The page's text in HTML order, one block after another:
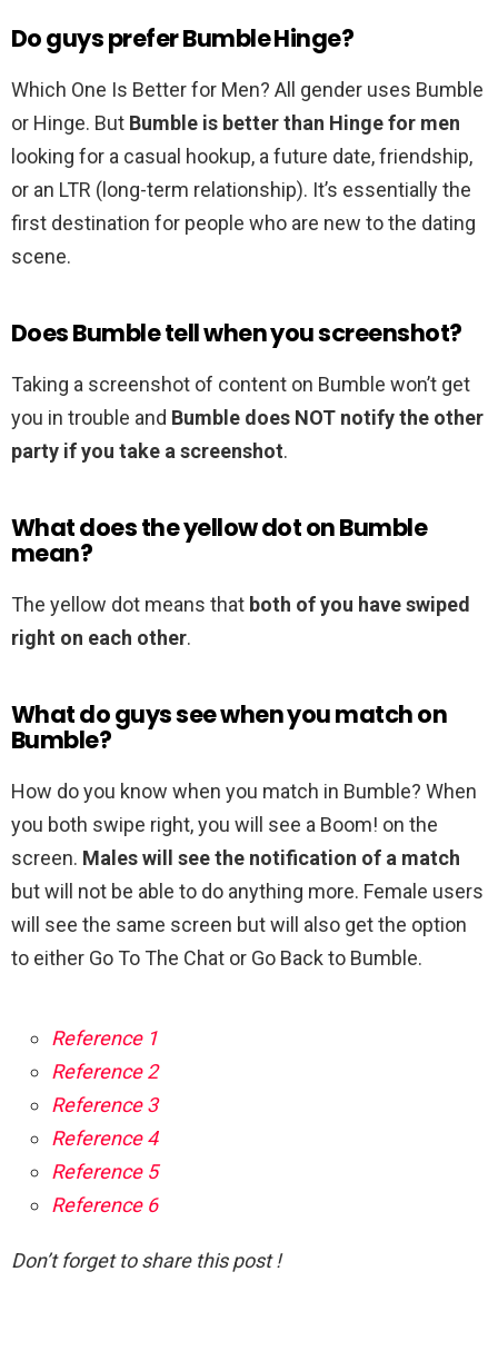
Do guys prefer Bumble Hinge?
Which One Is Better for Men? All gender uses Bumble
or Hinge. But Bumble is better than Hinge for men
looking for a casual hookup, a future date, friendship,
or an LTR (long-term relationship). It’s essentially the
first destination for people who are new to the dating
scene.
Does Bumble tell when you screenshot?
Taking a screenshot of content on Bumble won’t get
you in trouble and Bumble does NOT notify the other
party if you take a screenshot.
What does the yellow dot on Bumble
mean?
The yellow dot means that both of you have swiped
right on each other.
What do guys see when you match on
Bumble?
How do you know when you match in Bumble? When
you both swipe right, you will see a Boom! on the
screen. Males will see the notification of a match
but will not be able to do anything more. Female users
will see the same screen but will also get the option
to either Go To The Chat or Go Back to Bumble.
Reference 1
Reference 2
Reference 3
Reference 4
Reference 5
Reference 6
Don’t forget to share this post !